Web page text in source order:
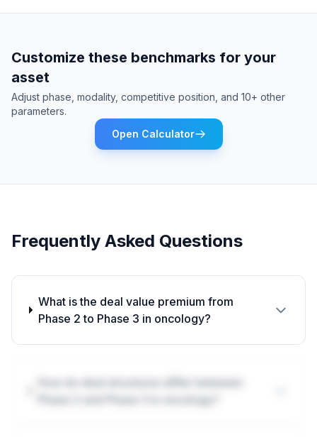
Customize these benchmarks for your
asset
Adjust phase, modality, competitive position, and 10+ other
parameters.
Open Calculator
Frequently Asked Questions
What is the deal value premium from
Phase 2 to Phase 3 in oncology?